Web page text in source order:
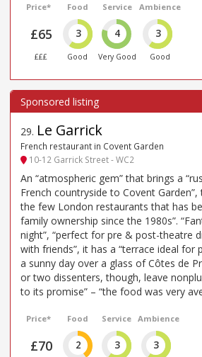
Price*
£65
£££
Food
3
Good
Service
4
Very Good
Ambience
3
Good
29. Le Garrick
French restaurant in Covent Garden
10-12 Garrick Street - WC2
An “atmospheric gem” that brings a
French countryside to Covent
the few London restaurants that has
family ownership since the 1980s”.
night”, “perfect for pre & post-theatre
with friends”, it has a “terrace ideal for
a sunny day over a glass of Côtes de
or two dissenters, though, leave
to its promise” – “the food was very
Price*
£70
Food
2
Service
3
Ambience
3